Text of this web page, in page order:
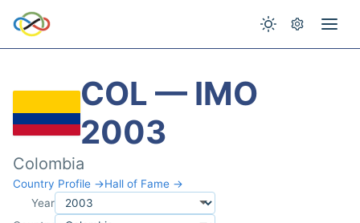
COL — IMO
2003
Colombia
Country Profile →Hall of Fame →
Year